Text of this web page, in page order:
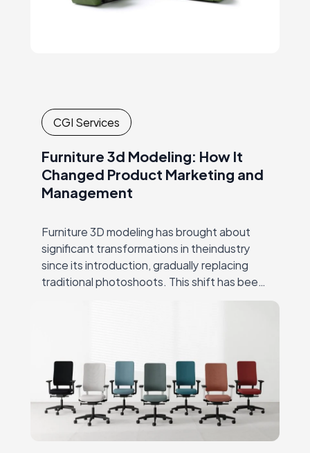
CGI Services
Furniture 3d Modeling: How It
Changed Product Marketing and
Management
Furniture 3D modeling has brought about
significant transformations in theindustry
since its introduction, gradually replacing
traditional photoshoots. This shift has been
hugely successful due to CGI’s ability to